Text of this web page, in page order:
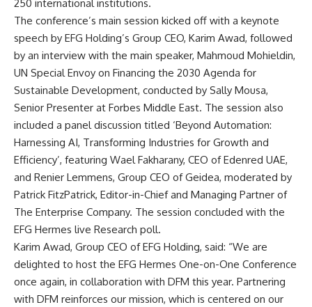
250 international institutions.
The conference’s main session kicked off with a keynote
speech by EFG Holding’s Group CEO, Karim Awad, followed
by an interview with the main speaker, Mahmoud Mohieldin,
UN Special Envoy on Financing the 2030 Agenda for
Sustainable Development, conducted by Sally Mousa,
Senior Presenter at Forbes Middle East. The session also
included a panel discussion titled ‘Beyond Automation:
Harnessing AI, Transforming Industries for Growth and
Efficiency’, featuring Wael Fakharany, CEO of Edenred UAE,
and Renier Lemmens, Group CEO of Geidea, moderated by
Patrick FitzPatrick, Editor-in-Chief and Managing Partner of
The Enterprise Company. The session concluded with the
EFG Hermes live Research poll.
Karim Awad, Group CEO of EFG Holding, said: “We are
delighted to host the EFG Hermes One-on-One Conference
once again, in collaboration with DFM this year. Partnering
with DFM reinforces our mission, which is centered on our